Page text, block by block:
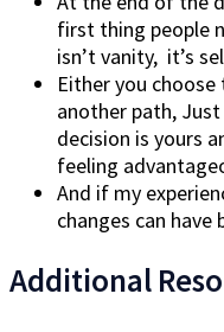
first thing people
isn’t vanity, it’s
Either you
another path,
decision is yours
feeling
And if my
changes can have
Additional